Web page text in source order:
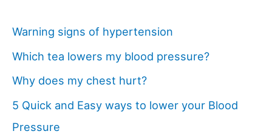
Warning signs of hypertension
Which tea lowers my blood pressure?
Why does my chest hurt?
5 Quick and Easy ways to lower your Blood
Pressure